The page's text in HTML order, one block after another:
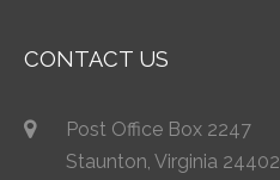
CONTACT US
Post Office Box 2247
Staunton, Virginia 24402